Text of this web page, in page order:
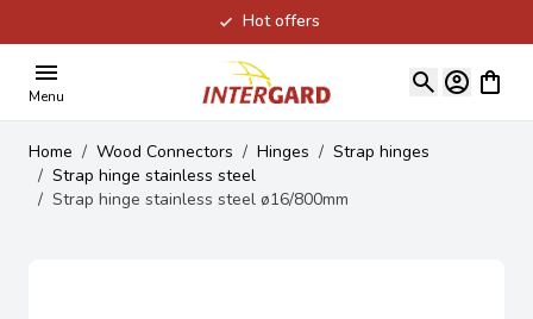
Hot offers
Menu
View
Home / Wood Connectors / Hinges / Strap hinges
/ Strap hinge stainless steel
/ Strap hinge stainless steel ø16/800mm